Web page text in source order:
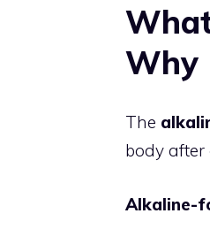
Why
The
body after
Alkaline-